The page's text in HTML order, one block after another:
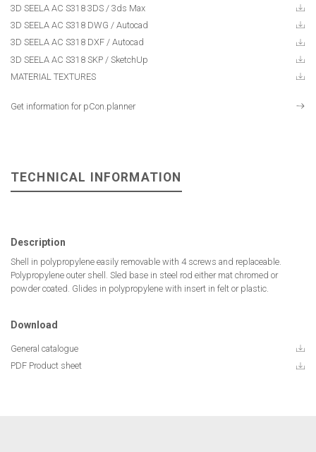
3D SEELA AC S318 3DS / 3ds Max
3D SEELA AC S318 DWG / Autocad
3D SEELA AC S318 DXF / Autocad
3D SEELA AC S318 SKP / SketchUp
MATERIAL TEXTURES
Get information for pCon.planner
TECHNICAL INFORMATION
Description
Shell in polypropylene easily removable with 4 screws and replaceable.
Polypropylene outer shell. Sled base in steel rod either mat chromed or
powder coated. Glides in polypropylene with insert in felt or plastic.
Download
General catalogue
PDF Product sheet